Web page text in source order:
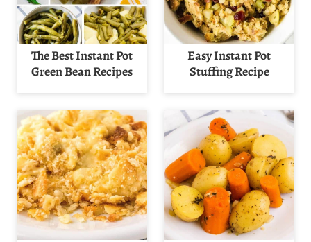
The Best Instant Pot
Green Bean Recipes
Easy Instant Pot
Stuffing Recipe